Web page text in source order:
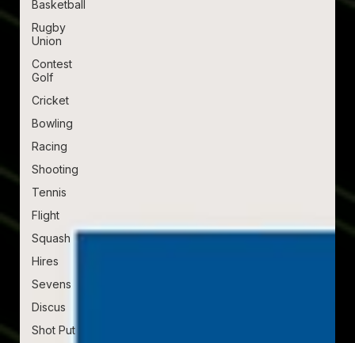
Basketball
Rugby
Union
Contest
Golf
Cricket
Bowling
Racing
Shooting
Tennis
Flight
Squash
Hires
Sevens
Discus
Shot Put